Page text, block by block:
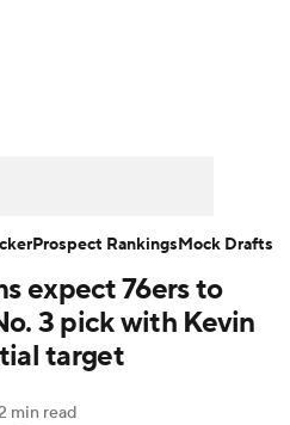
Injuries
Power Rankings
Shop
expect 76ers to
3 pick with Kevin
target
min read
Prospect RankingsMock Drafts